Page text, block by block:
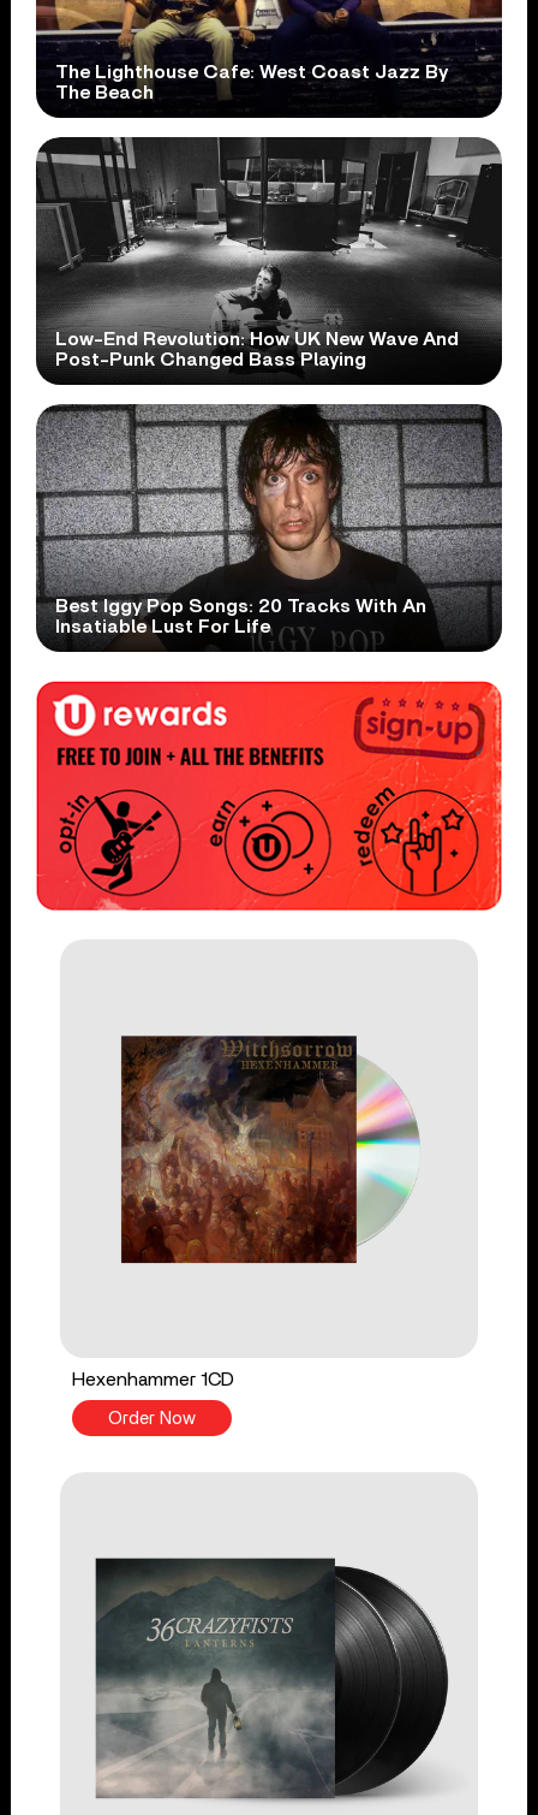
The Lighthouse Cafe: West Coast Jazz By
The Beach
Low-End Revolution: How UK New Wave And
Post-Punk Changed Bass Playing
Best Iggy Pop Songs: 20 Tracks With An
Insatiable Lust For Life
Hexenhammer 1CD
Order Now